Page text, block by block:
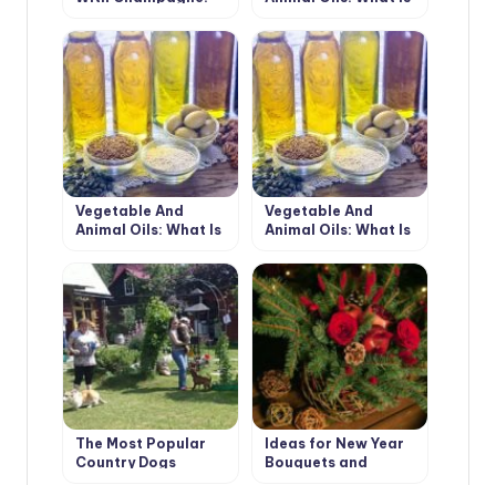
Guests!
(Part 1)
Vegetable And
Animal Oils: What Is
(Part 2)
Vegetable And
Animal Oils: What Is
(Part 3)
The Most Popular
Country Dogs
Ideas for New Year
Bouquets and